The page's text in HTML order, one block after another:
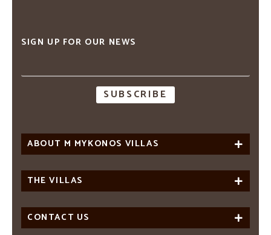
ABOUT M MYKONOS VILLAS
THE VILLAS
CONTACT US
SIGN UP FOR OUR NEWS